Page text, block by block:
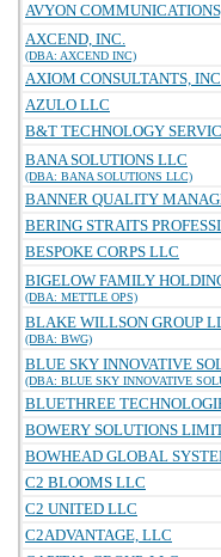
AVYON
AXCEND, INC.
(DBA: AXCEND INC)
AXIOM CONSULTANTS, INC
AZULO LLC
B&T TECHNOLOGY
BANA SOLUTIONS LLC
(DBA: BANA SOLUTIONS LLC)
BANNER QUALITY
BERING STRAITS
BESPOKE CORPS LLC
BIGELOW FAMILY
(DBA: METTLE OPS)
BLAKE WILLSON GROUP
(DBA: BWG)
BLUE SKY INNOVATIVE
(DBA: BLUE SKY INNOVATIVE
BLUETHREE
BOWERY SOLUTIONS
BOWHEAD GLOBAL
C2 BLOOMS LLC
C2 UNITED LLC
C2ADVANTAGE, LLC